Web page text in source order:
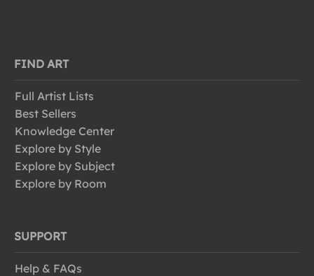
FIND ART
Full Artist Lists
Best Sellers
Knowledge Center
Explore by Style
Explore by Subject
Explore by Room
SUPPORT
Help & FAQs